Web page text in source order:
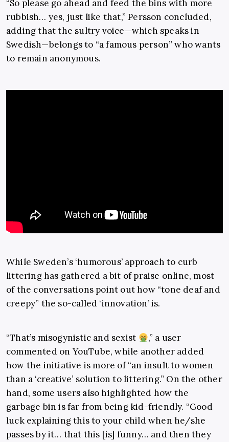
“So please go ahead and feed the bins with more
rubbish… yes, just like that,” Persson concluded,
adding that the sultry voice—which speaks in
Swedish—belongs to “a famous person” who wants
to remain anonymous.
While Sweden’s ‘humorous’ approach to curb
littering has gathered a bit of praise online, most
of the conversations point out how “tone deaf and
creepy” the so-called ‘innovation’ is.
“That’s misogynistic and sexist
,” a user
commented on YouTube, while another added
how the initiative is more of “an insult to women
than a ‘creative’ solution to littering.” On the other
hand, some users also highlighted how the
garbage bin is far from being kid-friendly. “Good
luck explaining this to your child when he/she
passes by it… that this [is] funny… and then they